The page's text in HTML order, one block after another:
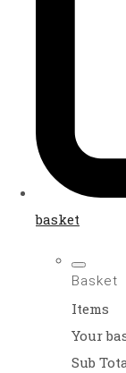
basket
Basket
Items
Your
Sub